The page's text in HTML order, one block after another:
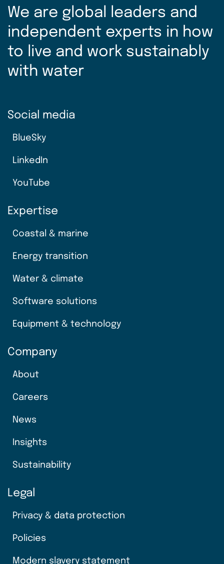
We are global leaders and
independent experts in how
to live and work sustainably
with water
Social media
BlueSky
LinkedIn
YouTube
Expertise
Coastal & marine
Energy transition
Water & climate
Software solutions
Equipment & technology
Company
About
Careers
News
Insights
Sustainability
Legal
Privacy & data protection
Policies
Modern slavery statement